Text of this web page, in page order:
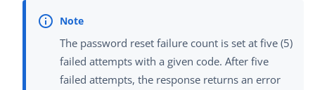
The password reset failure count is set at five (5)
failed attempts with a given code. After five
failed attempts, the response returns an error